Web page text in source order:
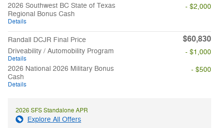
2026 Southwest BC State of Texas
Regional Bonus Cash
Details
- $2,000
Randall DCJR Final Price $60,830
Driveability / Automobility Program
Details
- $1,000
2026 National 2026 Military Bonus
Cash
Details
- $500
2026 SFS Standalone APR
Explore All Offers